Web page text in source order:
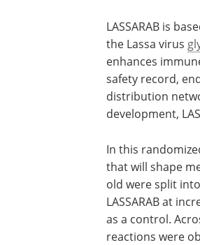
LASSARAB is
the Lassa virus
enhances
safety record,
distribution
development,
In this
that will shape
old were split
LASSARAB at
as a control.
reactions were